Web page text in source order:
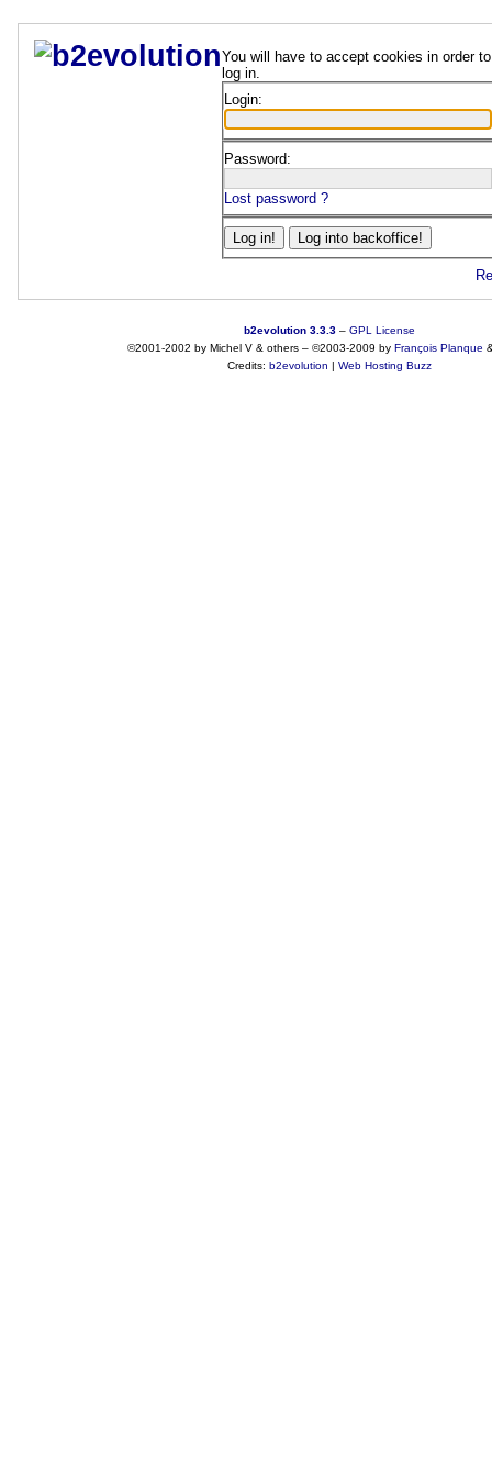
You will have to accept cookies in order to
log in.
Login:
Password:
Lost password ?
b2evolution 3.3.3 – GPL License
©2001-2002 by Michel V & others– ©2003-2009 by François Planque
Credits: b2evolution | Web Hosting Buzz